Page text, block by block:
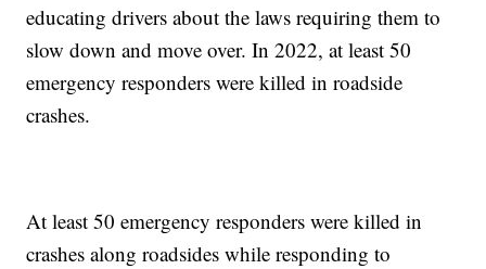
educating drivers about the laws requiring them to
slow down and move over. In 2022, at least 50
emergency responders were killed in roadside
crashes.
At least 50 emergency responders were killed in
crashes along roadsides while responding to